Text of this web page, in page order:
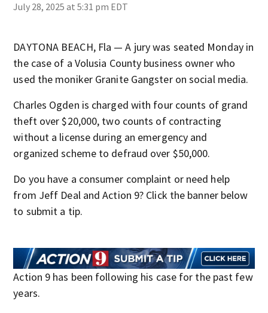
July 28, 2025 at 5:31 pm EDT
DAYTONA BEACH, Fla — A jury was seated Monday in
the case of a Volusia County business owner who
used the moniker Granite Gangster on social media.
Charles Ogden is charged with four counts of grand
theft over $20,000, two counts of contracting
without a license during an emergency and
organized scheme to defraud over $50,000.
Do you have a consumer complaint or need help
from Jeff Deal and Action 9? Click the banner below
to submit a tip.
Action 9 has been following his case for the past few
years.